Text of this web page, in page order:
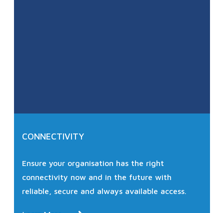
CONNECTIVITY
Ensure your organisation has the right
connectivity now and in the future with
reliable, secure and always available access.